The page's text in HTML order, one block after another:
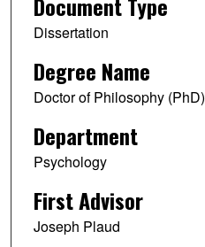
Dissertation
Degree Name
Doctor of Philosophy (PhD)
Department
Psychology
First Advisor
Joseph Plaud